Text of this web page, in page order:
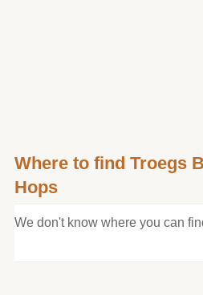
Where to find Troegs
Hops
We don't know where you can